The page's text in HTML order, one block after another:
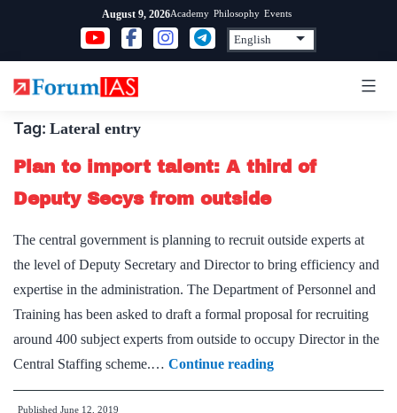
content
August 9, 2026Academy Philosophy Events
Tag: Lateral entry
Plan to import talent: A third of
Deputy Secys from outside
The central government is planning to recruit outside experts at
the level of Deputy Secretary and Director to bring efficiency and
expertise in the administration. The Department of Personnel and
Training has been asked to draft a formal proposal for recruiting
around 400 subject experts from outside to occupy Director in the
Central Staffing scheme.… Continue readingPlan
to
Published June 12, 2019